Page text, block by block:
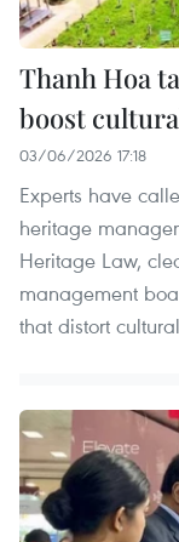
Thanh Hoa
boost
03/06/2026 17:18
Experts have
heritage
Heritage Law,
management
that distort